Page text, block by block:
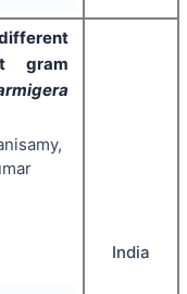
gram
India